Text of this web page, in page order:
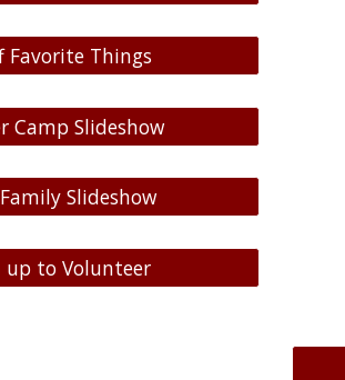
Favorite Things
Camp Slideshow
Slideshow
up to Volunteer